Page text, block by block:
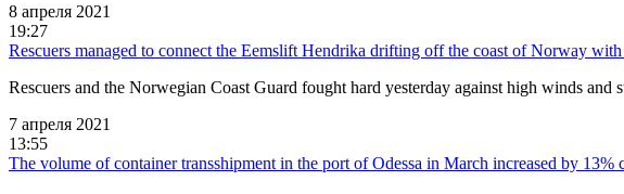
8 апреля 2021
19:27
Rescuers managed to connect the Eemslift Hendrika drifting off the coast of Norway
Rescuers and the Norwegian Coast Guard fought hard yesterday against high winds
7 апреля 2021
13:55
The volume of container transshipment in the port of Odessa in March increased by 13%